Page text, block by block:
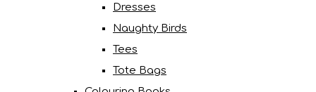
Dresses
Naughty Birds
Tees
Tote Bags